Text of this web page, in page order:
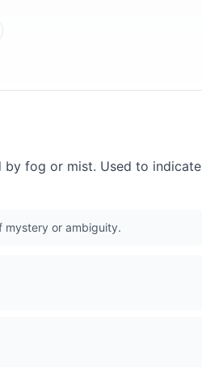
by fog or mist. Used to indicate
mystery or ambiguity.